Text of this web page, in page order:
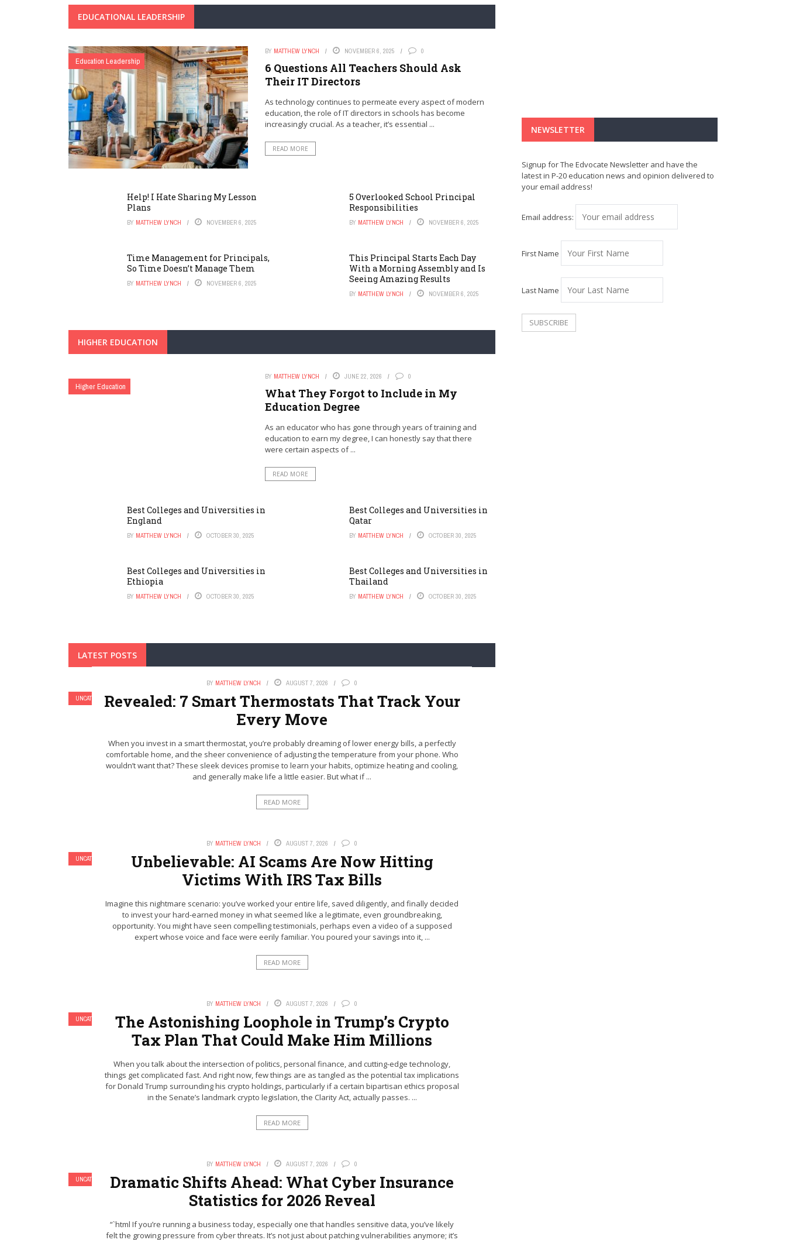
EDUCATIONAL LEADERSHIP
Education Leadership
BY MATTHEW LYNCH NOVEMBER 6, 2025 0
6 Questions All Teachers Should Ask
Their IT Directors
As technology continues to permeate every aspect of modern
education, the role of IT directors in schools has become
increasingly crucial. As a teacher, it’s essential ...
READ MORE
Help! I Hate Sharing My Lesson
Plans
BY MATTHEW LYNCH NOVEMBER 6, 2025
5 Overlooked School Principal
Responsibilities
BY MATTHEW LYNCH NOVEMBER 6, 2025
Time Management for Principals,
So Time Doesn’t Manage Them
BY MATTHEW LYNCH NOVEMBER 6, 2025
This Principal Starts Each Day
With a Morning Assembly and Is
Seeing Amazing Results
BY MATTHEW LYNCH NOVEMBER 6, 2025
HIGHER EDUCATION
Higher Education
BY MATTHEW LYNCH JUNE 22, 2026 0
What They Forgot to Include in My
Education Degree
As an educator who has gone through years of training and
education to earn my degree, I can honestly say that there
were certain aspects of ...
READ MORE
Best Colleges and Universities in
England
BY MATTHEW LYNCH OCTOBER 30, 2025
Best Colleges and Universities in
Qatar
BY MATTHEW LYNCH OCTOBER 30, 2025
Best Colleges and Universities in
Ethiopia
BY MATTHEW LYNCH OCTOBER 30, 2025
Best Colleges and Universities in
Thailand
BY MATTHEW LYNCH OCTOBER 30, 2025
LATEST POSTS
UNCATEGORIZED
BY MATTHEW LYNCH AUGUST 7, 2026 0
Revealed: 7 Smart Thermostats That Track Your
Every Move
When you invest in a smart thermostat, you’re probably dreaming of lower energy bills, a perfectly
comfortable home, and the sheer convenience of adjusting the temperature from your phone. Who
wouldn’t want that? These sleek devices promise to learn your habits, optimize heating and cooling,
and generally make life a little easier. But what if ...
READ MORE
UNCATEGORIZED
BY MATTHEW LYNCH AUGUST 7, 2026 0
Unbelievable: AI Scams Are Now Hitting
Victims With IRS Tax Bills
Imagine this nightmare scenario: you’ve worked your entire life, saved diligently, and finally decided
to invest your hard-earned money in what seemed like a legitimate, even groundbreaking,
opportunity. You might have seen compelling testimonials, perhaps even a video of a supposed
expert whose voice and face were eerily familiar. You poured your savings into it, ...
READ MORE
UNCATEGORIZED
BY MATTHEW LYNCH AUGUST 7, 2026 0
The Astonishing Loophole in Trump’s Crypto
Tax Plan That Could Make Him Millions
When you talk about the intersection of politics, personal finance, and cutting-edge technology,
things get complicated fast. And right now, few things are as tangled as the potential tax implications
for Donald Trump surrounding his crypto holdings, particularly if a certain bipartisan ethics proposal
in the Senate’s landmark crypto legislation, the Clarity Act, actually passes. ...
READ MORE
UNCATEGORIZED
BY MATTHEW LYNCH AUGUST 7, 2026 0
Dramatic Shifts Ahead: What Cyber Insurance
Statistics for 2026 Reveal
“`html If you’re running a business today, especially one that handles sensitive data, you’ve likely
felt the growing pressure from cyber threats. It’s not just about patching vulnerabilities anymore; it’s
NEWSLETTER
Signup for The Edvocate Newsletter and have the
latest in P-20 education news and opinion delivered to
your email address!
Email address:
First Name
Last Name